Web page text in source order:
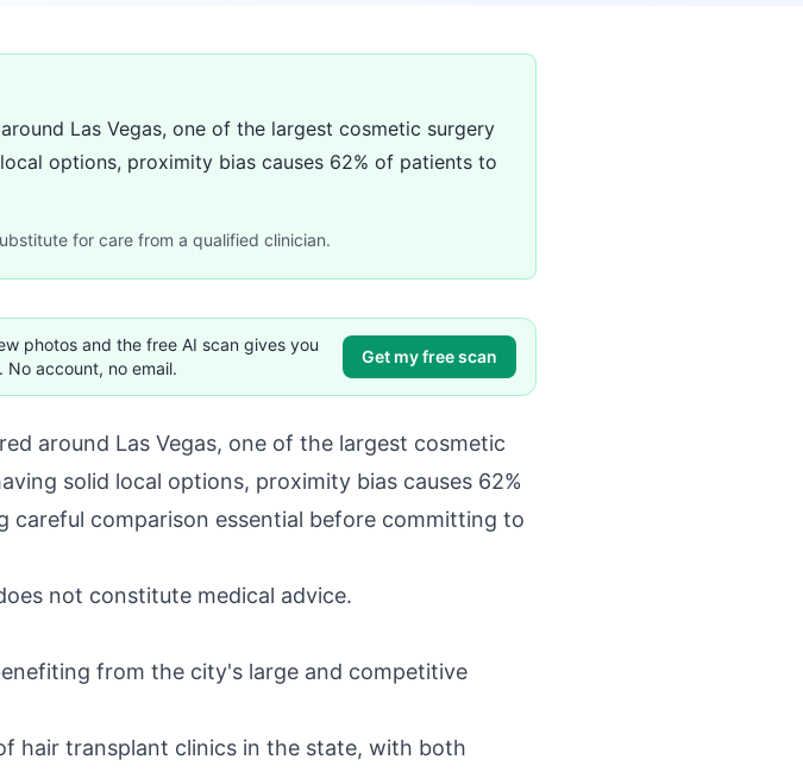
Las Vegas, one of the largest cosmetic surgery
options, proximity bias causes 62% of patients to
for care from a qualified clinician.
photos and the free AI scan gives you
account, no email.
Get my free scan
around Las Vegas, one of the largest cosmetic
solid local options, proximity bias causes 62%
careful comparison essential before committing to
not constitute medical advice.
from the city's large and competitive
hair transplant clinics in the state, with both